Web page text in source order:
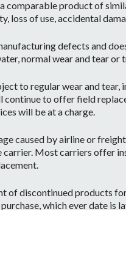
product of
of use, accidental
defects and
normal wear and tear or
to regular wear and
continue to offer field
will be at a charge.
caused by airline or
Most carriers offer
of discontinued products
which ever date is